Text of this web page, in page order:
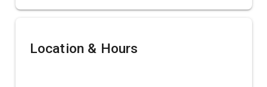
Location & Hours